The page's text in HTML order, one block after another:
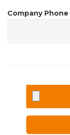
Company Phone